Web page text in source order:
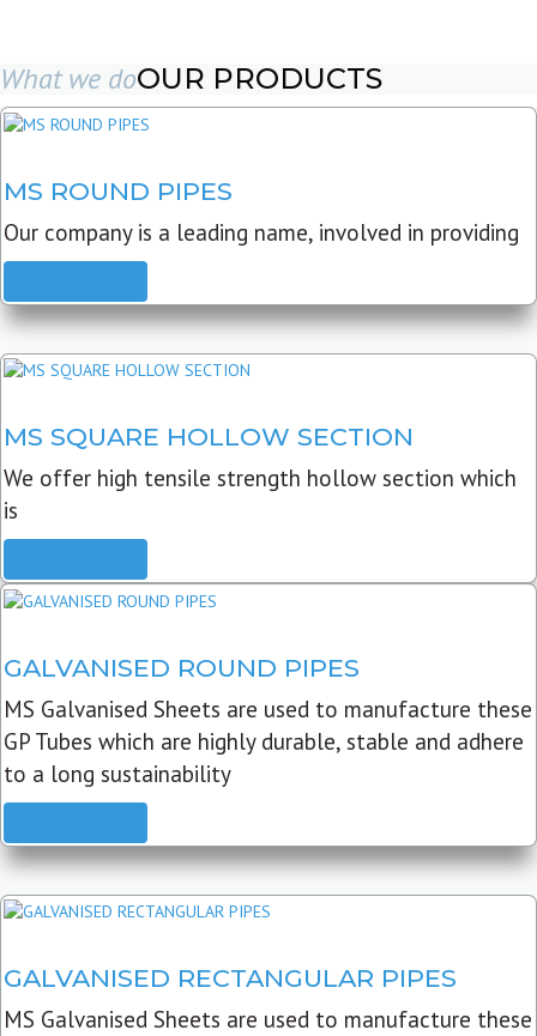
What we doOUR PRODUCTS
MS ROUND PIPES
Our company is a leading name, involved in providing
MS SQUARE HOLLOW SECTION
We offer high tensile strength hollow section which
is
GALVANISED ROUND PIPES
MS Galvanised Sheets are used to manufacture these
GP Tubes which are highly durable, stable and adhere
to a long sustainability
GALVANISED RECTANGULAR PIPES
MS Galvanised Sheets are used to manufacture these